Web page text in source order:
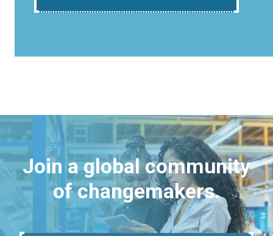
Join a global community
of changemakers.